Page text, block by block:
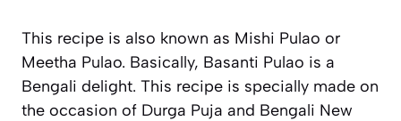
This recipe is also known as Mishi Pulao or
Meetha Pulao. Basically, Basanti Pulao is a
Bengali delight. This recipe is specially made on
the occasion of Durga Puja and Bengali New